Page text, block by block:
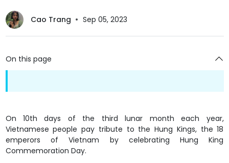
Cao Trang Sep 05, 2023
On this page
On 10th days of the third lunar month each year,
Vietnamese people pay tribute to the Hung Kings, the 18
emperors of Vietnam by celebrating Hung King
Commemoration Day.